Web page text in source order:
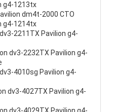
g4-1213tx
dm4t-2000 CTO
g4-1214tx
2211TX Pavilion g4-
dv3-2232TX Pavilion g4-
4010sg Pavilion g4-
dv3-4027TX Pavilion g4-